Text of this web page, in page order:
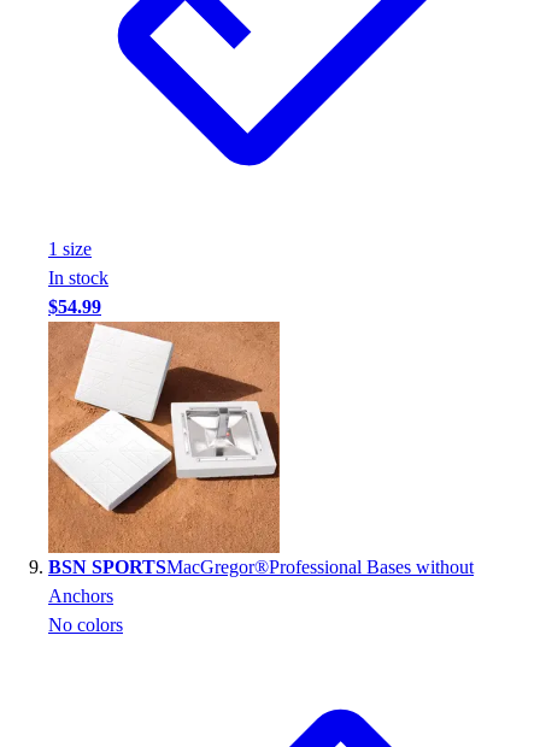
1 size
In stock
$54.99
BSN SPORTSMacGregor®Professional Bases without
Anchors
No colors